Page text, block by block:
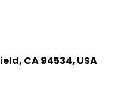
CA 94534, USA